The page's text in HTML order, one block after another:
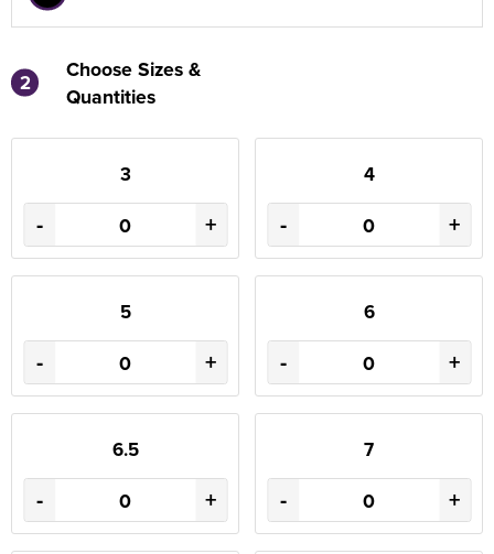
2
Choose Sizes &
Quantities
3
- +
4
- +
5
- +
6
- +
6.5
- +
7
- +